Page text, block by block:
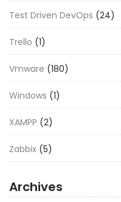
Test Driven DevOps (24)
Trello (1)
Vmware (180)
Windows (1)
XAMPP (2)
Zabbix (5)
Archives